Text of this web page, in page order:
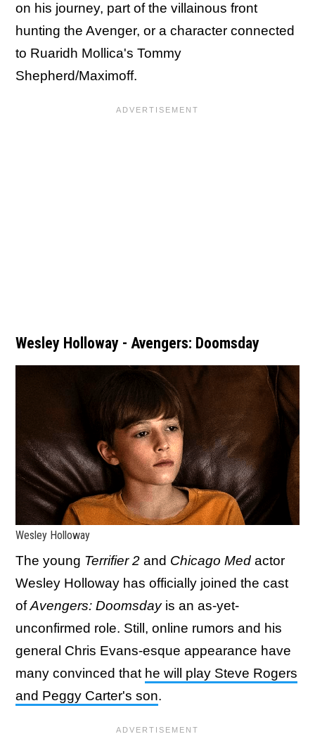
on his journey, part of the villainous front
hunting the Avenger, or a character connected
to Ruaridh Mollica's Tommy
Shepherd/Maximoff.
Wesley Holloway - Avengers: Doomsday
Wesley Holloway
The young Terrifier 2 and Chicago Med actor
Wesley Holloway has officially joined the cast
ofAvengers: Doomsday is an as-yet-
unconfirmed role. Still, online rumors and his
general Chris Evans-esque appearance have
many convinced that he will play Steve Rogers
and Peggy Carter's son.